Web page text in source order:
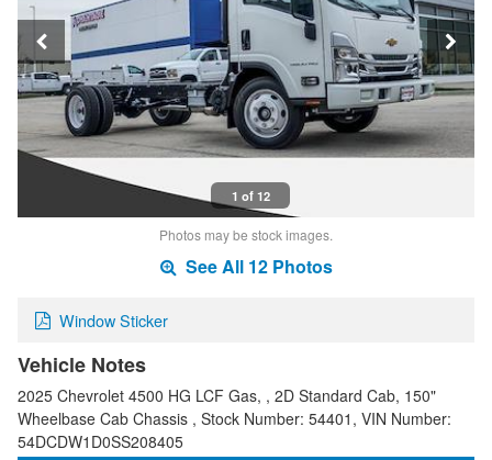
1 of 12
Photos may be stock images.
See All 12 Photos
Window Sticker
Vehicle Notes
2025 Chevrolet 4500 HG LCF Gas, , 2D Standard Cab, 150"
Wheelbase Cab Chassis , Stock Number: 54401, VIN Number:
54DCDW1D0SS208405